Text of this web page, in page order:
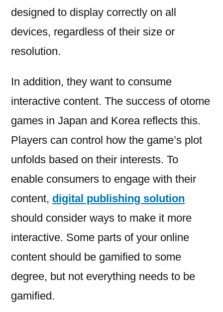
designed to display correctly on all
devices, regardless of their size or
resolution.
In addition, they want to consume
interactive content. The success of otome
games in Japan and Korea reflects this.
Players can control how the game’s plot
unfolds based on their interests. To
enable consumers to engage with their
content, digital publishing solution
should consider ways to make it more
interactive. Some parts of your online
content should be gamified to some
degree, but not everything needs to be
gamified.